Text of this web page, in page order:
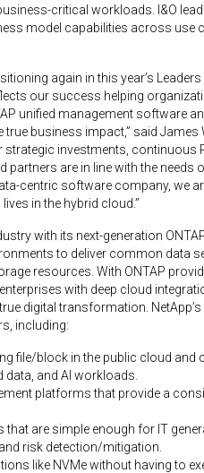
critical workloads. I&O
model capabilities across use
again in this year’s
our success helping
unified management software
business impact,” said James
investments, continuous
partners are in line with the needs
centric software company, we
in the hybrid cloud.”
with its next-generation
to deliver common data
resources. With ONTAP
with deep cloud
digital transformation.
including:
file/block in the public cloud
and AI workloads.
platforms that provide a
that are simple enough for IT
risk detection/mitigation.
like NVMe without having to